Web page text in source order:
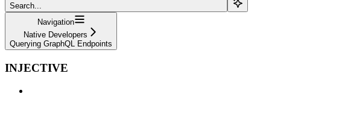
Search...
Navigation
Native Developers
Querying GraphQL Endpoints
INJECTIVE